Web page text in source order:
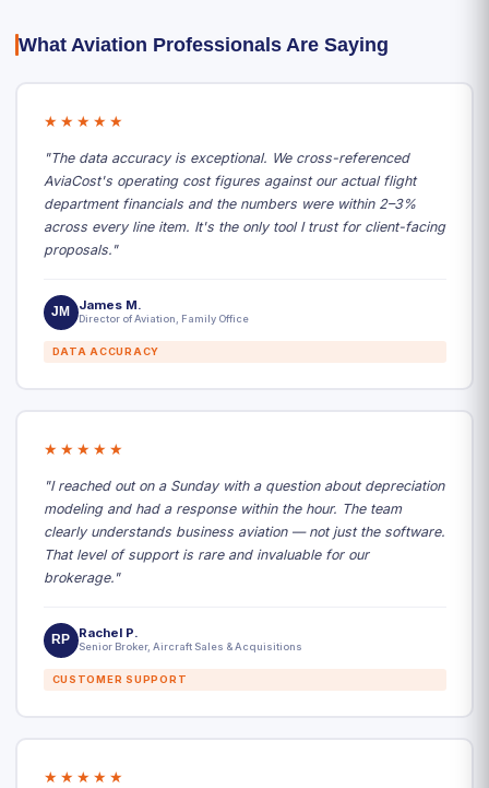
What Aviation Professionals Are Saying
★★★★★
"The data accuracy is exceptional. We cross-referenced
AviaCost's operating cost figures against our actual flight
department financials and the numbers were within 2–3%
across every line item. It's the only tool I trust for client-facing
proposals."
JM James M.
Director of Aviation, Family Office
DATA ACCURACY
★★★★★
"I reached out on a Sunday with a question about depreciation
modeling and had a response within the hour. The team
clearly understands business aviation — not just the software.
That level of support is rare and invaluable for our
brokerage."
RP Rachel P.
Senior Broker, Aircraft Sales & Acquisitions
CUSTOMER SUPPORT
★★★★★